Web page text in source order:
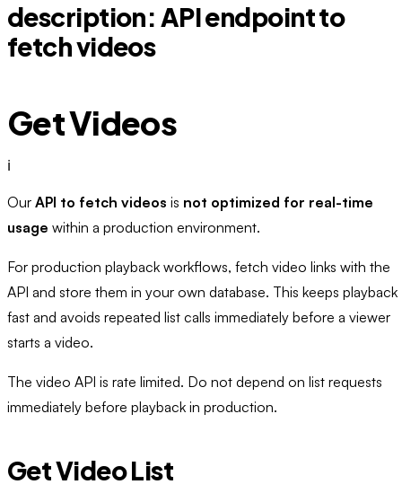
description: API endpoint to
fetch videos
Get Videos
ℹ️
Our API to fetch videos is not optimized for real-time
usage within a production environment.
For production playback workflows, fetch video links with the
API and store them in your own database. This keeps playback
fast and avoids repeated list calls immediately before a viewer
starts a video.
The video API is rate limited. Do not depend on list requests
immediately before playback in production.
Get Video List